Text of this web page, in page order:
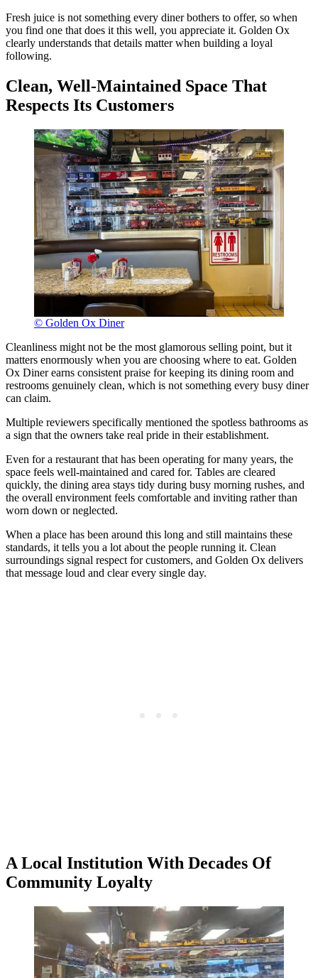
Fresh juice is not something every diner bothers to offer, so when
you find one that does it this well, you appreciate it. Golden Ox
clearly understands that details matter when building a loyal
following.
Clean, Well-Maintained Space That
Respects Its Customers
© Golden Ox Diner
Cleanliness might not be the most glamorous selling point, but it
matters enormously when you are choosing where to eat. Golden
Ox Diner earns consistent praise for keeping its dining room and
restrooms genuinely clean, which is not something every busy diner
can claim.
Multiple reviewers specifically mentioned the spotless bathrooms as
a sign that the owners take real pride in their establishment.
Even for a restaurant that has been operating for many years, the
space feels well-maintained and cared for. Tables are cleared
quickly, the dining area stays tidy during busy morning rushes, and
the overall environment feels comfortable and inviting rather than
worn down or neglected.
When a place has been around this long and still maintains these
standards, it tells you a lot about the people running it. Clean
surroundings signal respect for customers, and Golden Ox delivers
that message loud and clear every single day.
A Local Institution With Decades Of
Community Loyalty